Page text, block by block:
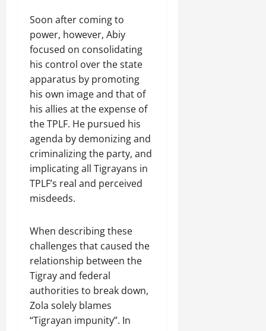
Soon after coming to
power, however, Abiy
focused on consolidating
his control over the state
apparatus by promoting
his own image and that of
his allies at the expense of
the TPLF. He pursued his
agenda by demonizing and
criminalizing the party, and
implicating all Tigrayans in
TPLF’s real and perceived
misdeeds.
When describing these
challenges that caused the
relationship between the
Tigray and federal
authorities to break down,
Zola solely blames
“Tigrayan impunity”. In